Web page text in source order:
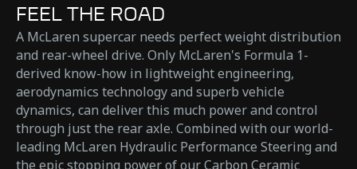
FEEL THE ROAD
A McLaren supercar needs perfect weight distribution
and rear-wheel drive. Only McLaren's Formula 1-
derived know-how in lightweight engineering,
aerodynamics technology and superb vehicle
dynamics, can deliver this much power and control
through just the rear axle. Combined with our world-
leading McLaren Hydraulic Performance Steering and
the epic stopping power of our Carbon Ceramic